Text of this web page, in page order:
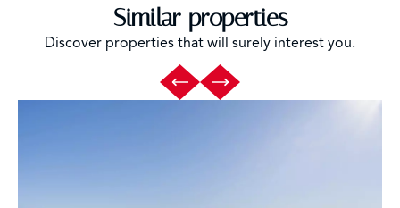
Similar properties
Discover properties that will surely interest you.